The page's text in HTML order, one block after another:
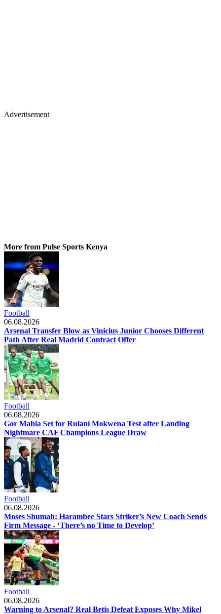
Advertisement
More from Pulse Sports Kenya
Football
06.08.2026
Arsenal Transfer Blow as Vinicius Junior Chooses Different
Path After Real Madrid Contract Offer
Football
06.08.2026
Gor Mahia Set for Rulani Mokwena Test after Landing
Nightmare CAF Champions League Draw
Football
06.08.2026
Moses Shumah: Harambee Stars Striker’s New Coach Sends
Firm Message - ‘There’s no Time to Develop’
Football
06.08.2026
Warning to Arsenal? Real Betis Defeat Exposes Why Mikel